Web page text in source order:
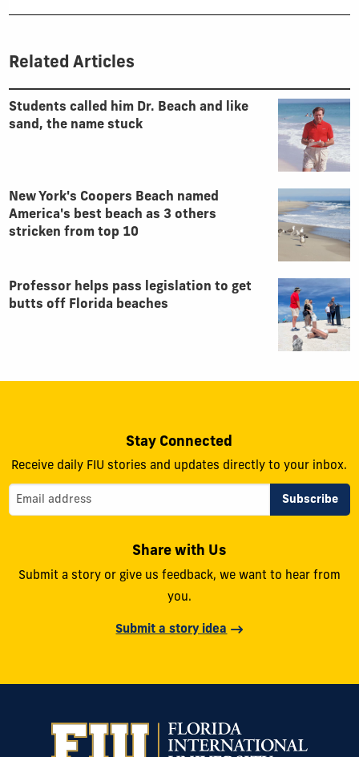
Related Articles
Students called him Dr. Beach and like
sand, the name stuck
New York's Coopers Beach named
America's best beach as 3 others
stricken from top 10
Professor helps pass legislation to get
butts off Florida beaches
Stay Connected
Receive daily FIU stories and updates directly to your inbox.
Share with Us
Submit a story or give us feedback, we want to hear from
you.
Submit a story idea